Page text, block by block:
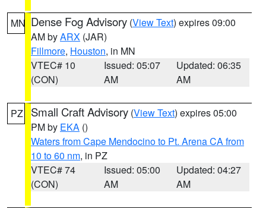
MN Dense Fog Advisory (View Text) expires 09:00
AM byARX (JAR)
Fillmore, Houston, in MN
VTEC# 10
(CON)
Issued: 05:07
AM
Updated: 06:35
AM
PZ Small Craft Advisory (View Text) expires 05:00
PM by EKA ()
Waters from Cape Mendocino to Pt. Arena CA from
10 to 60 nm, in PZ
VTEC# 74
(CON)
Issued: 05:00
AM
Updated: 04:27
AM